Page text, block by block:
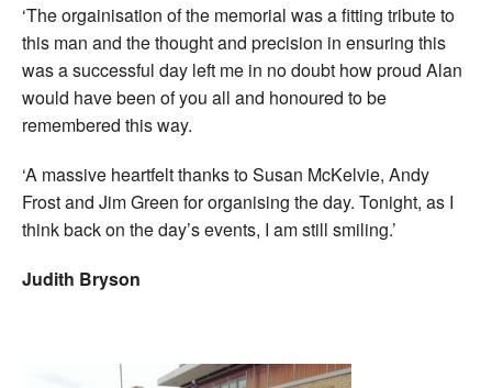
‘The orgainisation of the memorial was a fitting tribute to
this man and the thought and precision in ensuring this
was a successful day left me in no doubt how proud Alan
would have been of you all and honoured to be
remembered this way.
‘A massive heartfelt thanks to Susan McKelvie, Andy
Frost and Jim Green for organising the day. Tonight, as I
think back on the day’s events, I am still smiling.’
Judith Bryson